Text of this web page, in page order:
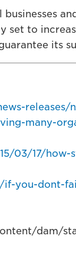
businesses
set to
its
many-
03/17/
you-dont-
dam/